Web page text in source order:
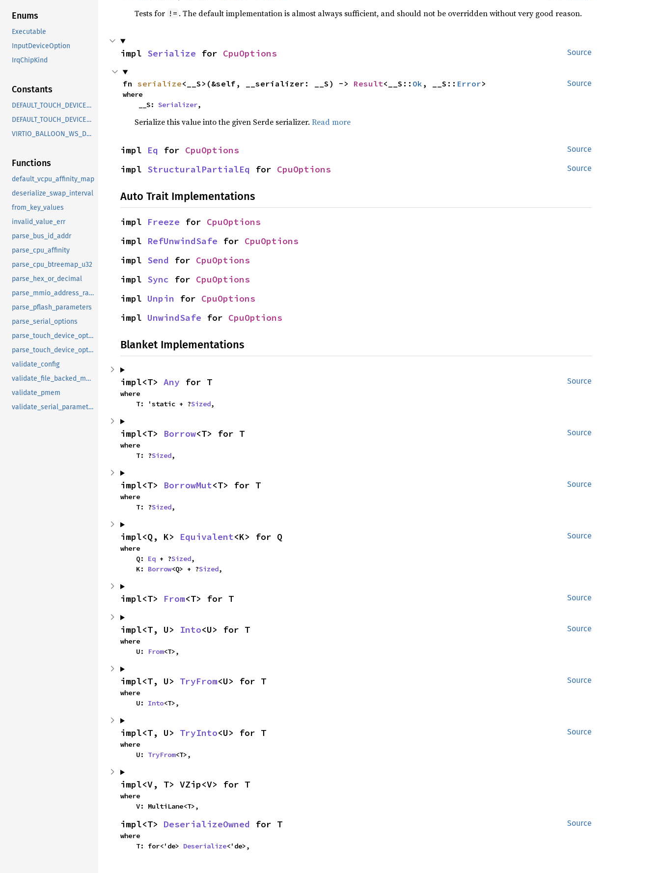
Enums
Executable
InputDeviceOption
IrqChipKind
Constants
DEFAULT_TOUCH_DEVICE_HEIGHT
DEFAULT_TOUCH_DEVICE_WIDTH
VIRTIO_BALLOON_WS_DEFAULT_NUM_BINS
Functions
default_vcpu_affinity_map
deserialize_swap_interval
from_key_values
invalid_value_err
parse_bus_id_addr
parse_cpu_affinity
parse_cpu_btreemap_u32
parse_hex_or_decimal
parse_mmio_address_range
parse_pflash_parameters
parse_serial_options
parse_touch_device_option
parse_touch_device_option_legacy
validate_config
validate_file_backed_mapping
validate_pmem
validate_serial_parameters
Tests for != . The default implementation is almost always sufficient, and should not be overridden without very good reason.
Source
impl Serialize for CpuOptions
Source
fn serialize<__S>(&self, __serializer: __S) -> Result<__S:: Ok , __S:: Error>
where
    __S:
Serializer,
Serialize this value into the given Serde serializer. Read more
Source
impl Eq for CpuOptions
Source
impl StructuralPartialEq for CpuOptions
Auto Trait Implementations
impl Freeze for CpuOptions
impl RefUnwindSafe for CpuOptions
impl Send for CpuOptions
impl Sync for CpuOptions
impl Unpin for CpuOptions
impl UnwindSafe for CpuOptions
Blanket Implementations
Source
impl<T> Any for T
where
    T: 'static + ?
Sized,
Source
impl<T> Borrow<T> for T
where
    T: ?
Sized,
Source
impl<T> BorrowMut<T> for T
where
    T: ?
Sized,
Source
impl<Q, K> Equivalent<K> for Q
where
    Q:
Eq + ?Sized,
    K:
Borrow<Q> + ?Sized,
Source
impl<T> From<T> for T
Source
impl<T, U> Into<U> for T
where
    U:
From<T>,
Source
impl<T, U> TryFrom<U> for T
where
    U:
Into<T>,
Source
impl<T, U> TryInto<U> for T
where
    U:
TryFrom<T>,
impl<V, T> VZip<V> for T
where
    V: MultiLane<T>,
Source
impl<T> DeserializeOwned for T
where
    T: for<'de>
Deserialize<'de>,